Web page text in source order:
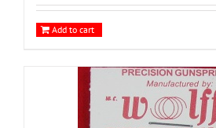
Add to cart